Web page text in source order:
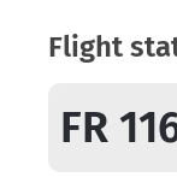
Flight
FR